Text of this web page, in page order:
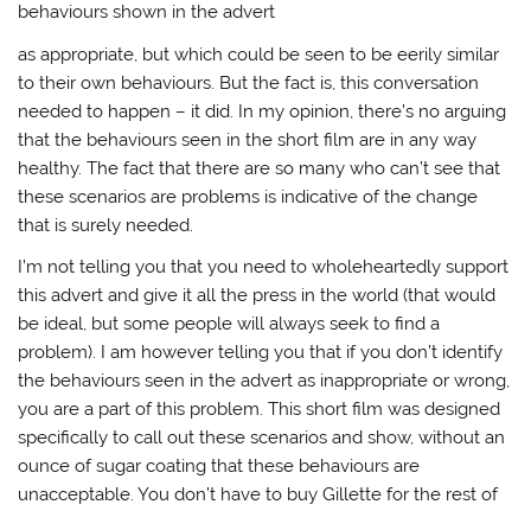
behaviours shown in the advert
as appropriate, but which could be seen to be eerily similar
to their own behaviours. But the fact is, this conversation
needed to happen – it did. In my opinion, there’s no arguing
that the behaviours seen in the short film are in any way
healthy. The fact that there are so many who can’t see that
these scenarios are problems is indicative of the change
that is surely needed.
I’m not telling you that you need to wholeheartedly support
this advert and give it all the press in the world (that would
be ideal, but some people will always seek to find a
problem). I am however telling you that if you don’t identify
the behaviours seen in the advert as inappropriate or wrong,
you are a part of this problem. This short film was designed
specifically to call out these scenarios and show, without an
ounce of sugar coating that these behaviours are
unacceptable. You don’t have to buy Gillette for the rest of